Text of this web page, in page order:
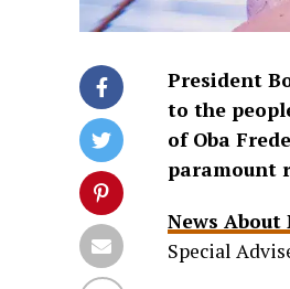
President
to the
of Oba
paramount
News About
Special